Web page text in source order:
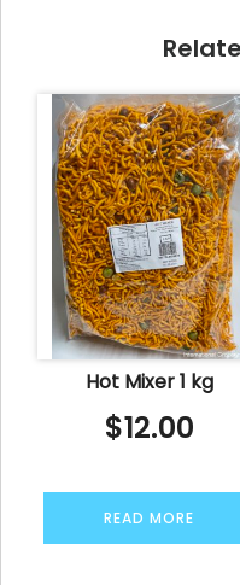
Hot Mixer 1 kg
$12.00
READ MORE